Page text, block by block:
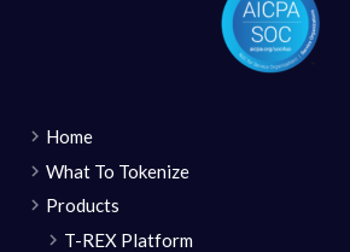
Home
What To Tokenize
Products
T-REX Platform